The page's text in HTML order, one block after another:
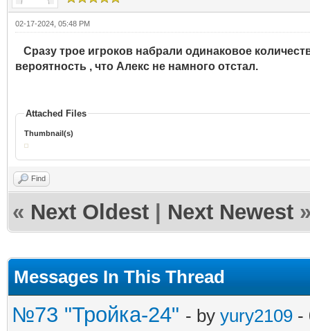
02-17-2024, 05:48 PM
Сразу трое игроков набрали одинаковое
вероятность , что Алекс не намного отстал.
Attached Files
Thumbnail(s)
Find
« Next Oldest Next Newest
Messages In This Thread
№73 "Тройка-24" - by yury2109 -